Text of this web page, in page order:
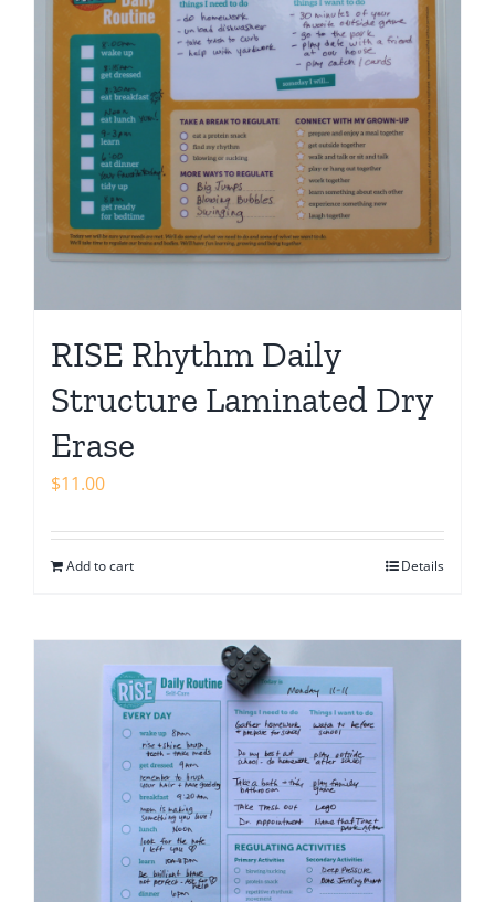
RISE Rhythm Daily
Structure Laminated Dry
Erase
$11.00
Add to cart Details